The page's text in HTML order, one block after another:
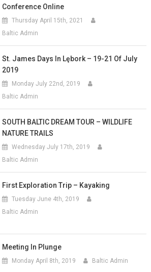
Conference Online
Thursday April 15th, 2021
Baltic Admin
St. James Days In Lębork – 19-21 Of July
2019
Monday July 22nd, 2019
Baltic Admin
SOUTH BALTIC DREAM TOUR – WILDLIFE
NATURE TRAILS
Wednesday July 17th, 2019
Baltic Admin
First Exploration Trip – Kayaking
Tuesday June 4th, 2019
Baltic Admin
Meeting In Plunge
Monday April 8th, 2019 Baltic Admin